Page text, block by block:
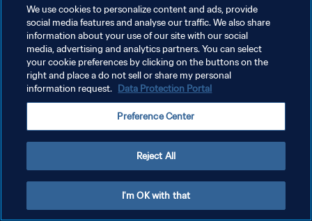
KEBIJAKAN PRIVASI
SYARAT DAN KETENTUAN
We use cookies to personalize content and ads, provide
social media features and analyse our traffic. We also share
information about your use of our site with our social
media, advertising and analytics partners. You can select
your cookie preferences by clicking on the buttons on the
right and place a do not sell or share my personal
information request. Data Protection Portal
Preference Center
Reject All
I'm OK with that